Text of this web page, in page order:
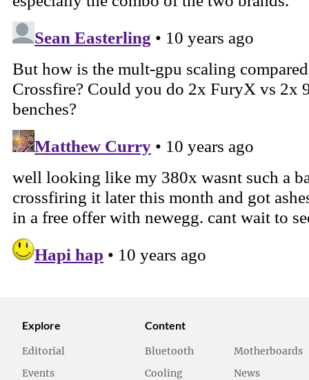
Explore
Editorial
Events
Content
Bluetooth
Cooling
Motherboards
News